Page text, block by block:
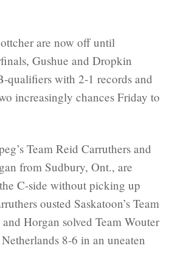
are now off until
Gushue and Dropkin
qualifiers with 2-1 records and
increasingly chances Friday to
Team Reid Carruthers and
from Sudbury, Ont., are
C-side without picking up
ousted Saskatoon’s Team
Horgan solved Team Wouter
8-6 in an uneaten